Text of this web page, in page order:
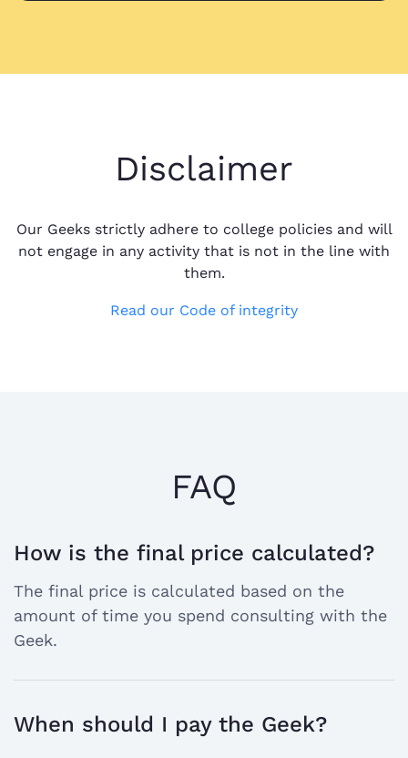
Disclaimer
Our Geeks strictly adhere to college policies and will
not engage in any activity that is not in the line with
them.
Read our Code of integrity
FAQ
How is the final price calculated?
open
the
answer
The final price is calculated based on the
amount of time you spend consulting with the
Geek.
When should I pay the Geek?
open